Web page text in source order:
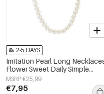
2-5 DAYS
Imitation Pearl Long
Flower Sweet Daily Simple
Series Women's jewelry
MSRP €25,99
€7,95